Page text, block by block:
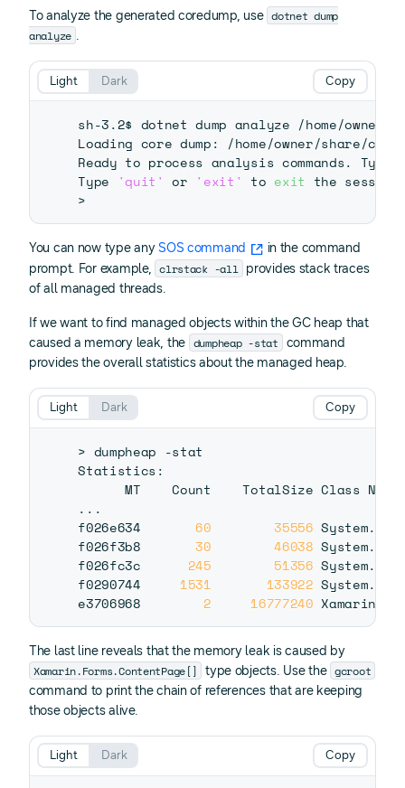
To analyze the generated coredump, use dotnet dump
analyze .
sh-3.2$ dotnet dump analyze /home/owner/
Loading core dump: /home/owner/share/
Ready to process analysis commands. Type
Type
'quit' or 'exit' to exit
>
Copy
Light Dark
You can now type anySOS command
in the command
prompt. For example, clrstack -all provides stack traces
of all managed threads.
If we want to find managed objects within the GC heap that
caused a memory leak, the dumpheap -stat command
provides the overall statistics about the managed heap.
> dumpheap -stat
Statistics:
.. .
f026e634 60 35556
f026f3b8 30 46038
f026fc3c 245 51356
f0290744 1531 133922
e3706968 2 16777240
Copy
Light Dark
The last line reveals that the memory leak is caused by
Xamarin.Forms.ContentPage[] type objects. Use the gcroot
command to print the chain of references that are keeping
those objects alive.
Copy
Light Dark